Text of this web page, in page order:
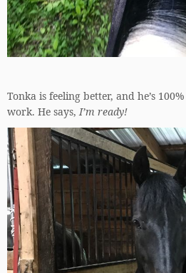
Tonka is feeling better, and he’s
work. He says,I’m ready!